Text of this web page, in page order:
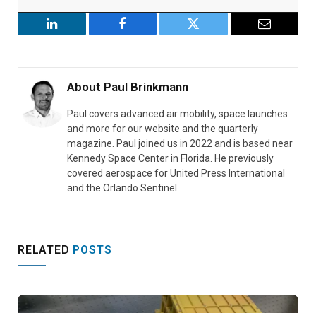
LinkedIn Facebook Twitter Email
About Paul Brinkmann
Paul covers advanced air mobility, space launches
and more for our website and the quarterly
magazine. Paul joined us in 2022 and is based near
Kennedy Space Center in Florida. He previously
covered aerospace for United Press International
and the Orlando Sentinel.
RELATED POSTS